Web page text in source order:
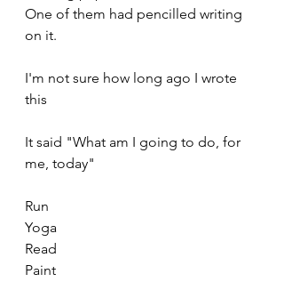
One of them had pencilled writing
on it.
I'm not sure how long ago I wrote
this
It said "What am I going to do, for
me, today"
Run
Yoga
Read
Paint